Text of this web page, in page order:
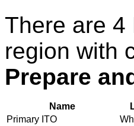
There are
region with
Prepare
Name
Primary ITO